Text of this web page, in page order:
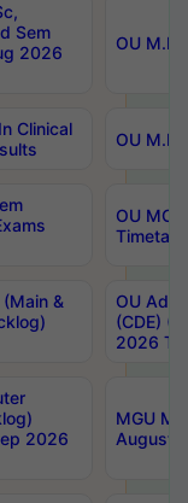
Sem
2026
OU
Clinical
OU
OU
&
OU
(CDE)
2026
2026
MGU
August-